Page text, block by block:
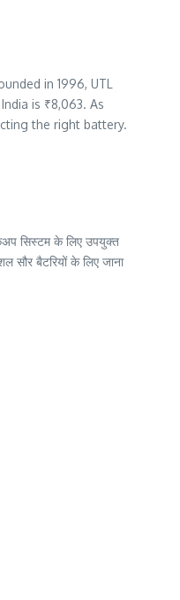
in 1996, UTL
is ₹8,063. As
the right battery.
सिस्टम के लिए उपयुक्त
सौर बैटरियों के लिए जाना